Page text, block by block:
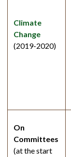
Climate
Change
(2019-2020)
On
Committees
(at the start